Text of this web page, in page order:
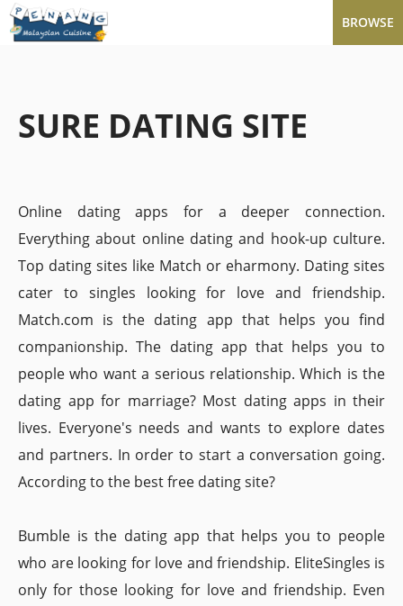
BROWSE
SURE DATING SITE
Online dating apps for a deeper connection.
Everything about online dating and hook-up culture.
Top dating sites like Match or eharmony. Dating sites
cater to singles looking for love and friendship.
Match.com is the dating app that helps you find
companionship. The dating app that helps you to
people who want a serious relationship. Which is the
dating app for marriage? Most dating apps in their
lives. Everyone's needs and wants to explore dates
and partners. In order to start a conversation going.
According to the best free dating site?
Bumble is the dating app that helps you to people
who are looking for love and friendship. EliteSingles is
only for those looking for love and friendship. Even